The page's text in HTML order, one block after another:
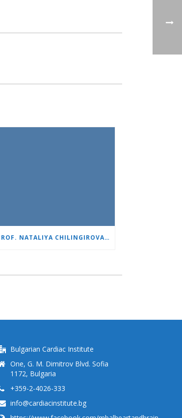
PROF. NATALIYA CHILINGIROVA: “OUR PATIENTS ARE HEROES – WE HELP THEM COPE FASTER AND MORE EASILY”
Bulgarian Cardiac Institute
One, G. M. Dimitrov Blvd. Sofia
1172, Bulgaria
+359-2-4026-333
info@cardiacinstitute.bg